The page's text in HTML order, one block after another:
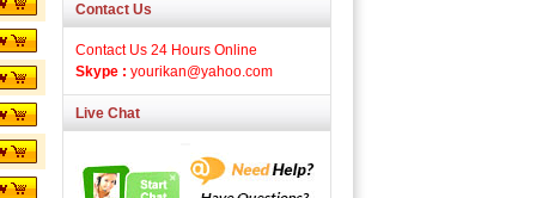
Contact Us
Contact Us 24 Hours Online
Skype : yourikan@yahoo.com
Live Chat